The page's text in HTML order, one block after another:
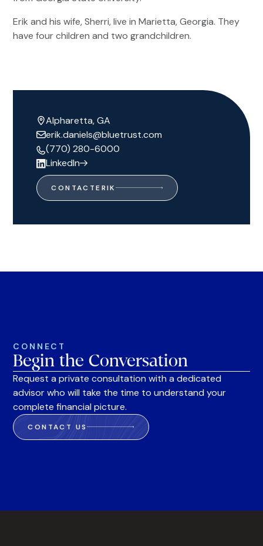
Erik and his wife, Sherri, live in Marietta, Georgia. They
have four children and two grandchildren.
Alpharetta, GA
erik.daniels@bluetrust.com
(770) 280-6000
LinkedIn
CONTACTERIK
CONNECT
Begin the Conversation
Request a private consultation with a dedicated
advisor who will take the time to understand your
complete financial picture.
CONTACT US